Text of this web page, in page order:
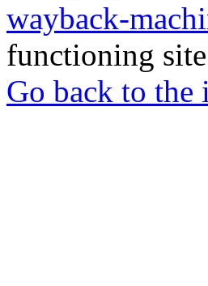
wayback-
functioning
Go back to the